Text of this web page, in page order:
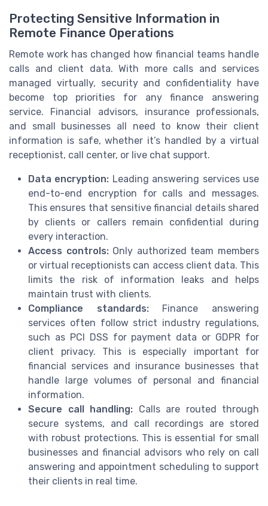
Protecting Sensitive Information in
Remote Finance Operations
Remote work has changed how financial teams handle
calls and client data. With more calls and services
managed virtually, security and confidentiality have
become top priorities for any finance answering
service. Financial advisors, insurance professionals,
and small businesses all need to know their client
information is safe, whether it’s handled by a virtual
receptionist, call center, or live chat support.
Data encryption: Leading answering services use
end-to-end encryption for calls and messages.
This ensures that sensitive financial details shared
by clients or callers remain confidential during
every interaction.
Access controls:Only authorized team members
or virtual receptionists can access client data. This
limits the risk of information leaks and helps
maintain trust with clients.
Compliance standards:Finance answering
services often follow strict industry regulations,
such as PCI DSS for payment data or GDPR for
client privacy. This is especially important for
financial services and insurance businesses that
handle large volumes of personal and financial
information.
Secure call handling: Calls are routed through
secure systems, and call recordings are stored
with robust protections. This is essential for small
businesses and financial advisors who rely on call
answering and appointment scheduling to support
their clients in real time.